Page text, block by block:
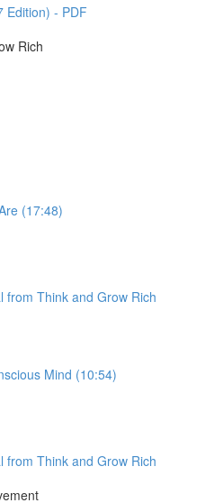
Edition) - PDF
Rich
(17:48)
from Think and Grow Rich
Mind (10:54)
from Think and Grow Rich